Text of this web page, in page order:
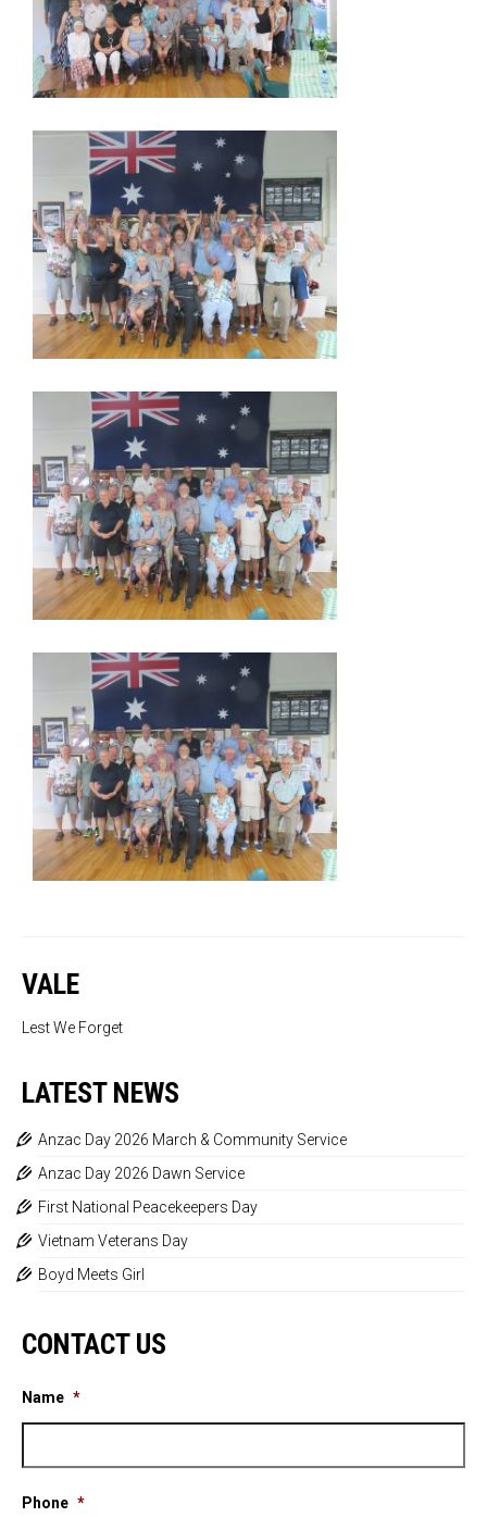
VALE
Lest We Forget
LATEST NEWS
Anzac Day 2026 March & Community Service
Anzac Day 2026 Dawn Service
First National Peacekeepers Day
Vietnam Veterans Day
Boyd Meets Girl
CONTACT US
Name *
Phone *